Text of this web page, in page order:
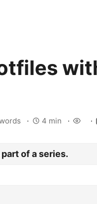
4 min
of a series.